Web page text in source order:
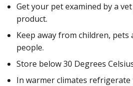
Get your pet examined by a
product.
Keep away from children,
people.
Store below 30 Degrees
In warmer climates